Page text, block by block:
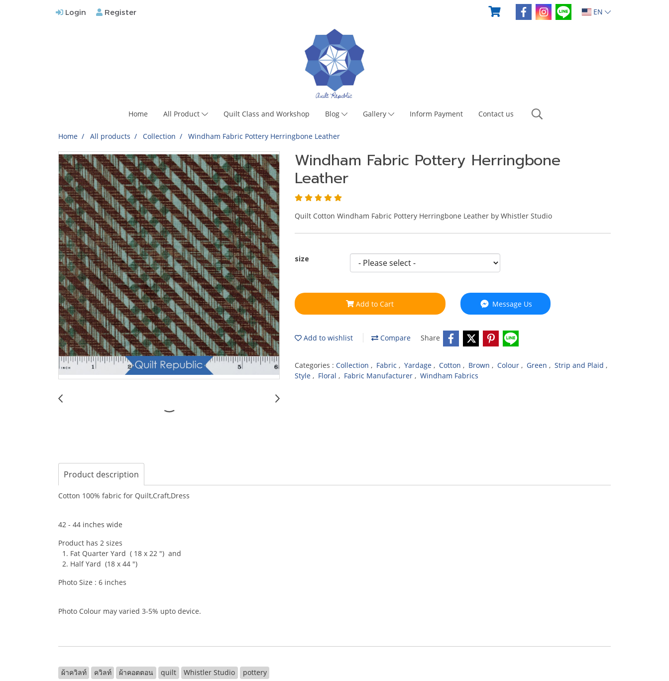
Login Register EN
Home All Product Quilt Class and Workshop Blog Gallery Inform Payment Contact us
Home All products Collection Windham Fabric Pottery Herringbone Leather
Windham Fabric Pottery Herringbone
Leather
Quilt Cotton Windham Fabric Pottery Herringbone Leather by Whistler Studio
size
Add to Cart Message Us
Add to wishlist Compare Share
Categories : Collection , Fabric , Yardage , Cotton , Brown , Colour , Green , Strip and Plaid ,
Style , Floral , Fabric Manufacturer , Windham Fabrics
Product description
Cotton 100% fabric for Quilt,Craft,Dress
42 - 44 inches wide
Product has 2 sizes
1. Fat Quarter Yard ( 18 x 22 ") and
2. Half Yard (18 x 44 ")
Photo Size : 6 inches
Photo Colour may varied 3-5% upto device.
ผ้าควิลท์ ควิลท์ ผ้าคอตตอน quilt Whistler Studio pottery